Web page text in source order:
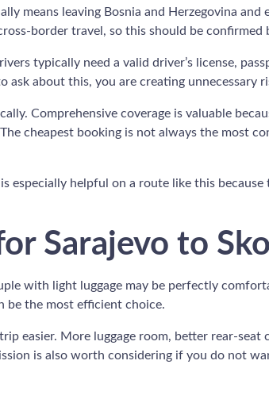
means leaving Bosnia and Herzegovina
border travel, so this should be
typically need a valid driver’s license,
about this, you are creating unnecessary
Comprehensive coverage is valuable
cheapest booking is not always the most
is especially helpful on a route like this
Sarajevo to
with light luggage may be perfectly
be the most efficient choice.
easier. More luggage room, better rear-
is also worth considering if you do not